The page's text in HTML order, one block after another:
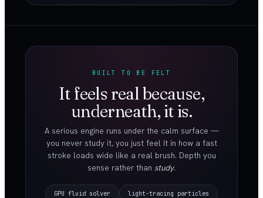
BUILT TO BE FELT
It feels real because,
underneath, it is.
A serious engine runs under the calm surface —
you never study it, you just feel it in how a fast
stroke loads wide like a real brush. Depth you
sense rather than study.
GPU fluid solver light-tracing particles